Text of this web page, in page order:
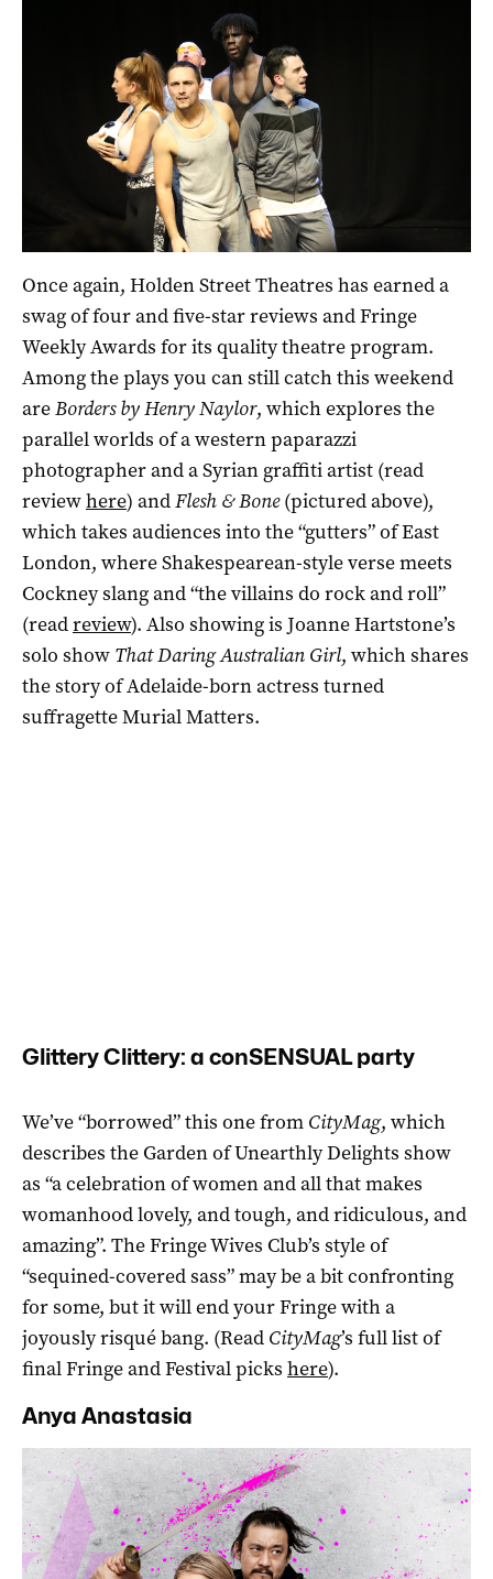
Once again, Holden Street Theatres has earned a
swag of four and five-star reviews and Fringe
Weekly Awards for its quality theatre program.
Among the plays you can still catch this weekend
areBorders by Henry Naylor, which explores the
parallel worlds of a western paparazzi
photographer and a Syrian graffiti artist (read
reviewhere) andFlesh & Bone(pictured above),
which takes audiences into the “gutters” of East
London, where Shakespearean-style verse meets
Cockney slang and “the villains do rock and roll”
(readreview). Also showing is Joanne Hartstone’s
solo show That Daring Australian Girl, which shares
the story of Adelaide-born actress turned
suffragette Murial Matters.
Glittery Clittery: a conSENSUAL party
We’ve “borrowed” this one from CityMag, which
describes the Garden of Unearthly Delights show
as “a celebration of women and all that makes
womanhood lovely, and tough, and ridiculous, and
amazing”. The Fringe Wives Club’s style of
“sequined-covered sass” may be a bit confronting
for some, but it will end your Fringe with a
joyously risqué bang. (Read CityMag’s full list of
final Fringe and Festival picks here).
Anya Anastasia